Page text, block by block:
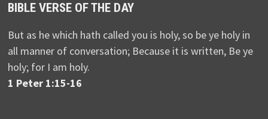
BIBLE VERSE OF THE DAY
But as he which hath called you is holy, so be ye holy in
all manner of conversation; Because it is written, Be ye
holy; for I am holy.
1 Peter 1:15-16